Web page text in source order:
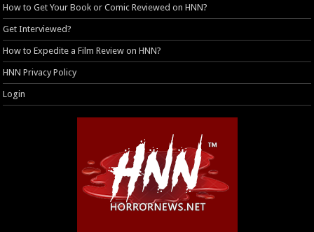
How to Get Your Book or Comic Reviewed on HNN?
Get Interviewed?
How to Expedite a Film Review on HNN?
HNN Privacy Policy
Login